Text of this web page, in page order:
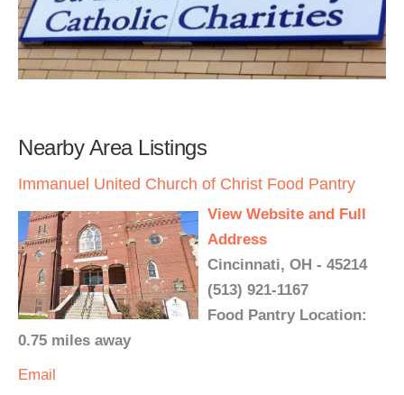
Nearby Area Listings
Immanuel United Church of Christ Food Pantry
View Website and Full
Address
Cincinnati, OH - 45214
(513) 921-1167
Food Pantry Location:
0.75 miles away
Email